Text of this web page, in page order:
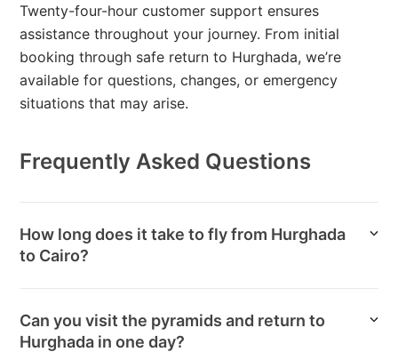
Twenty-four-hour customer support ensures
assistance throughout your journey. From initial
booking through safe return to Hurghada, we’re
available for questions, changes, or emergency
situations that may arise.
Frequently Asked Questions
How long does it take to fly from Hurghada
to Cairo?
Can you visit the pyramids and return to
Hurghada in one day?